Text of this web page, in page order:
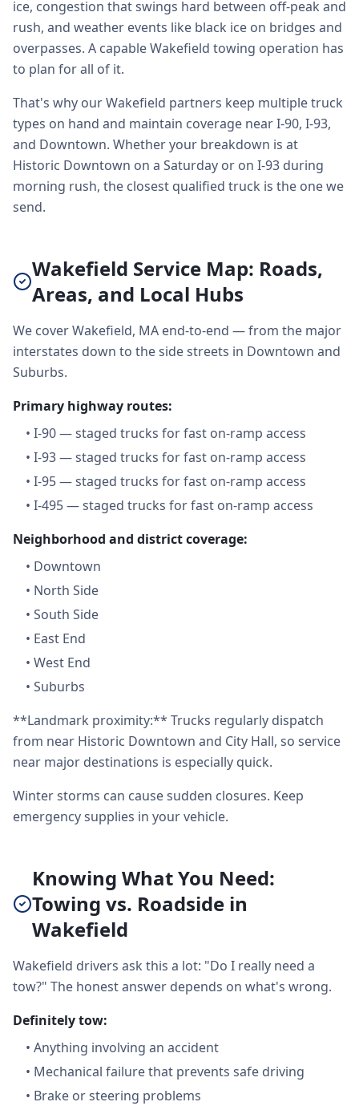
ice, congestion that swings hard between off-peak and
rush, and weather events like black ice on bridges and
overpasses. A capable Wakefield towing operation has
to plan for all of it.
That's why our Wakefield partners keep multiple truck
types on hand and maintain coverage near I-90, I-93,
and Downtown. Whether your breakdown is at
Historic Downtown on a Saturday or on I-93 during
morning rush, the closest qualified truck is the one we
send.
Wakefield Service Map: Roads,
Areas, and Local Hubs
We cover Wakefield, MA end-to-end — from the major
interstates down to the side streets in Downtown and
Suburbs.
Primary highway routes:
• I-90 — staged trucks for fast on-ramp access
• I-93 — staged trucks for fast on-ramp access
• I-95 — staged trucks for fast on-ramp access
• I-495 — staged trucks for fast on-ramp access
Neighborhood and district coverage:
• Downtown
• North Side
• South Side
• East End
• West End
• Suburbs
**Landmark proximity:** Trucks regularly dispatch
from near Historic Downtown and City Hall, so service
near major destinations is especially quick.
Winter storms can cause sudden closures. Keep
emergency supplies in your vehicle.
Knowing What You Need:
Towing vs. Roadside in
Wakefield
Wakefield drivers ask this a lot: "Do I really need a
tow?" The honest answer depends on what's wrong.
Definitely tow:
• Anything involving an accident
• Mechanical failure that prevents safe driving
• Brake or steering problems